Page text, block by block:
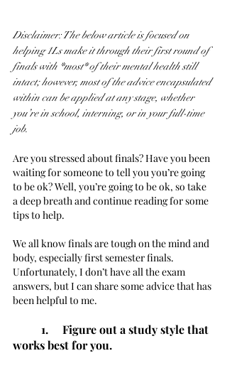
Disclaimer: The below article is focused on
helping 1Ls make it through their first round of
finals with *most* of their mental health still
intact; however, most of the advice encapsulated
within can be applied at any stage, whether
you’re in school, interning, or in your full-time
job.
Are you stressed about finals? Have you been
waiting for someone to tell you you’re going
to be ok? Well, you’re going to be ok, so take
a deep breath and continue reading for some
tips to help.
We all know finals are tough on the mind and
body, especially first semester finals.
Unfortunately, I don’t have all the exam
answers, but I can share some advice that has
been helpful to me.
1.     Figure out a study style that
works best for you.